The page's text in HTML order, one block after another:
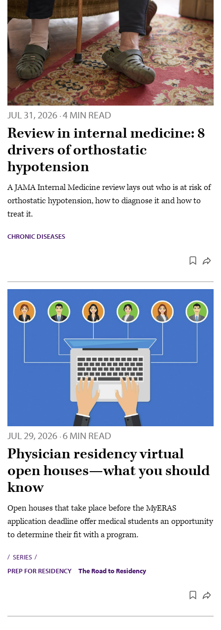
JUL 31, 2026 · 4 MIN READ
Review in internal medicine: 8
drivers of orthostatic
hypotension
A JAMA Internal Medicine review lays out who is at risk of
orthostatic hypotension, how to diagnose it and how to
treat it.
CHRONIC DISEASES
JUL 29, 2026 · 6 MIN READ
Physician residency virtual
open houses—what you should
know
Open houses that take place before the MyERAS
application deadline offer medical students an opportunity
to determine their fit with a program.
SERIES
PREP FOR RESIDENCY
The Road to Residency